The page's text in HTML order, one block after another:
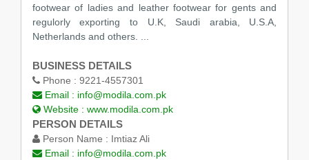
footwear of ladies and leather footwear for gents and
regulorly exporting to U.K, Saudi arabia, U.S.A,
Netherlands and others. ...
BUSINESS DETAILS
Phone : 9221-4557301
Email : info@modila.com.pk
Website : www.modila.com.pk
PERSON DETAILS
Person Name : Imtiaz Ali
Email : info@modila.com.pk